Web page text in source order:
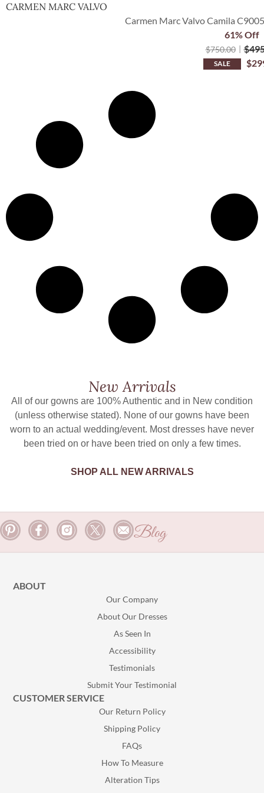
CARMEN MARC VALVO
Carmen Marc Valvo Camila
$750.00 $
SALE $
61% Off
New Arrivals
All of our gowns are 100% Authentic and in New condition
(unless otherwise stated). None of our gowns have been
worn to an actual wedding/event. Most dresses have never
been tried on or have been tried on only a few times.
SHOP ALL NEW ARRIVALS
Blog
ABOUT
Our Company
About Our Dresses
As Seen In
Accessibility
Testimonials
Submit Your Testimonial
CUSTOMER SERVICE
Our Return Policy
Shipping Policy
FAQs
How To Measure
Alteration Tips